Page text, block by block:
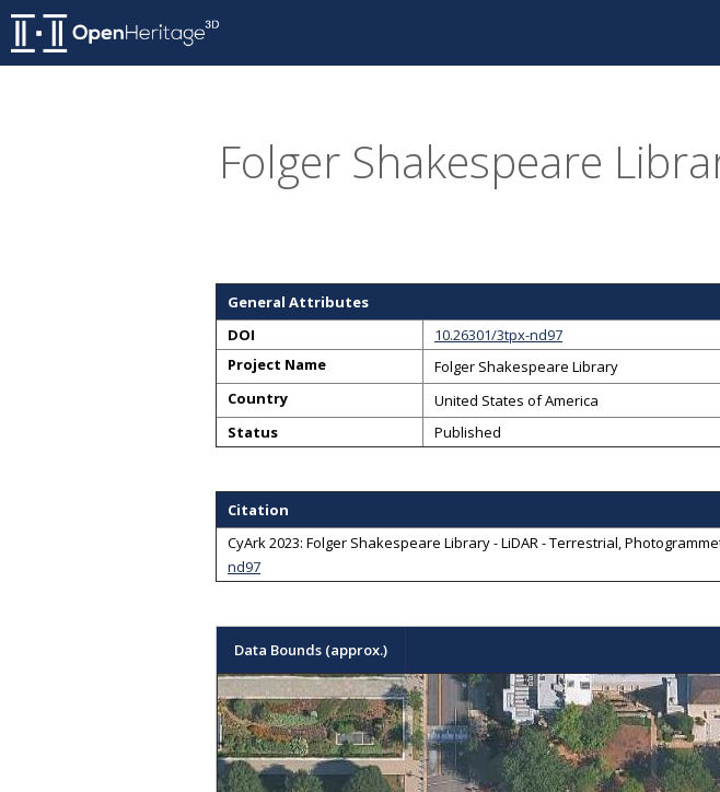
Folger Shakespeare
General Attributes
DOI
10.26301/3tpx-nd97
Project Name
Folger Shakespeare Library
Country
United States of America
Status
Published
Citation
CyArk 2023: Folger Shakespeare Library - LiDAR - Terrestrial,
nd97
Data Bounds (approx.)